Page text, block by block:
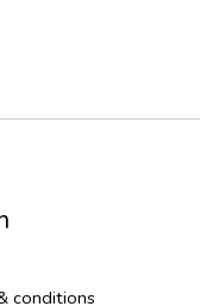
conditions